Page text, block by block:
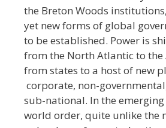
the Breton Woods
yet new forms of global
to be established. Power is
from the North Atlantic to the
from states to a host of new
corporate, non-
sub-national. In the emerging
world order, quite unlike the